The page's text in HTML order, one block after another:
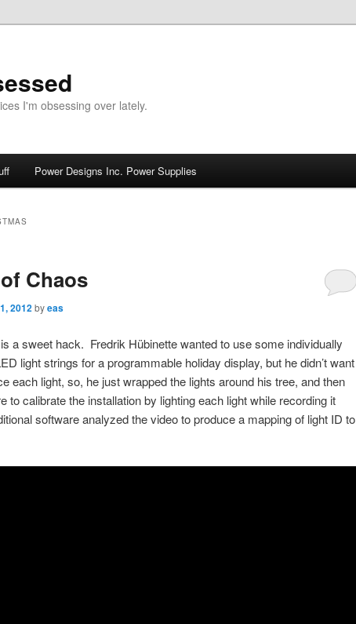
I'm obsessing over lately.
Power Designs Inc. Power Supplies
Chaos
2012byeas
is a sweet hack. Fredrik Hübinette wanted to use some individually
light strings for a programmable holiday display, but he didn’t want
each light, so, he just wrapped the lights around his tree, and then
to calibrate the installation by lighting each light while recording it
software analyzed the video to produce a mapping of light ID to